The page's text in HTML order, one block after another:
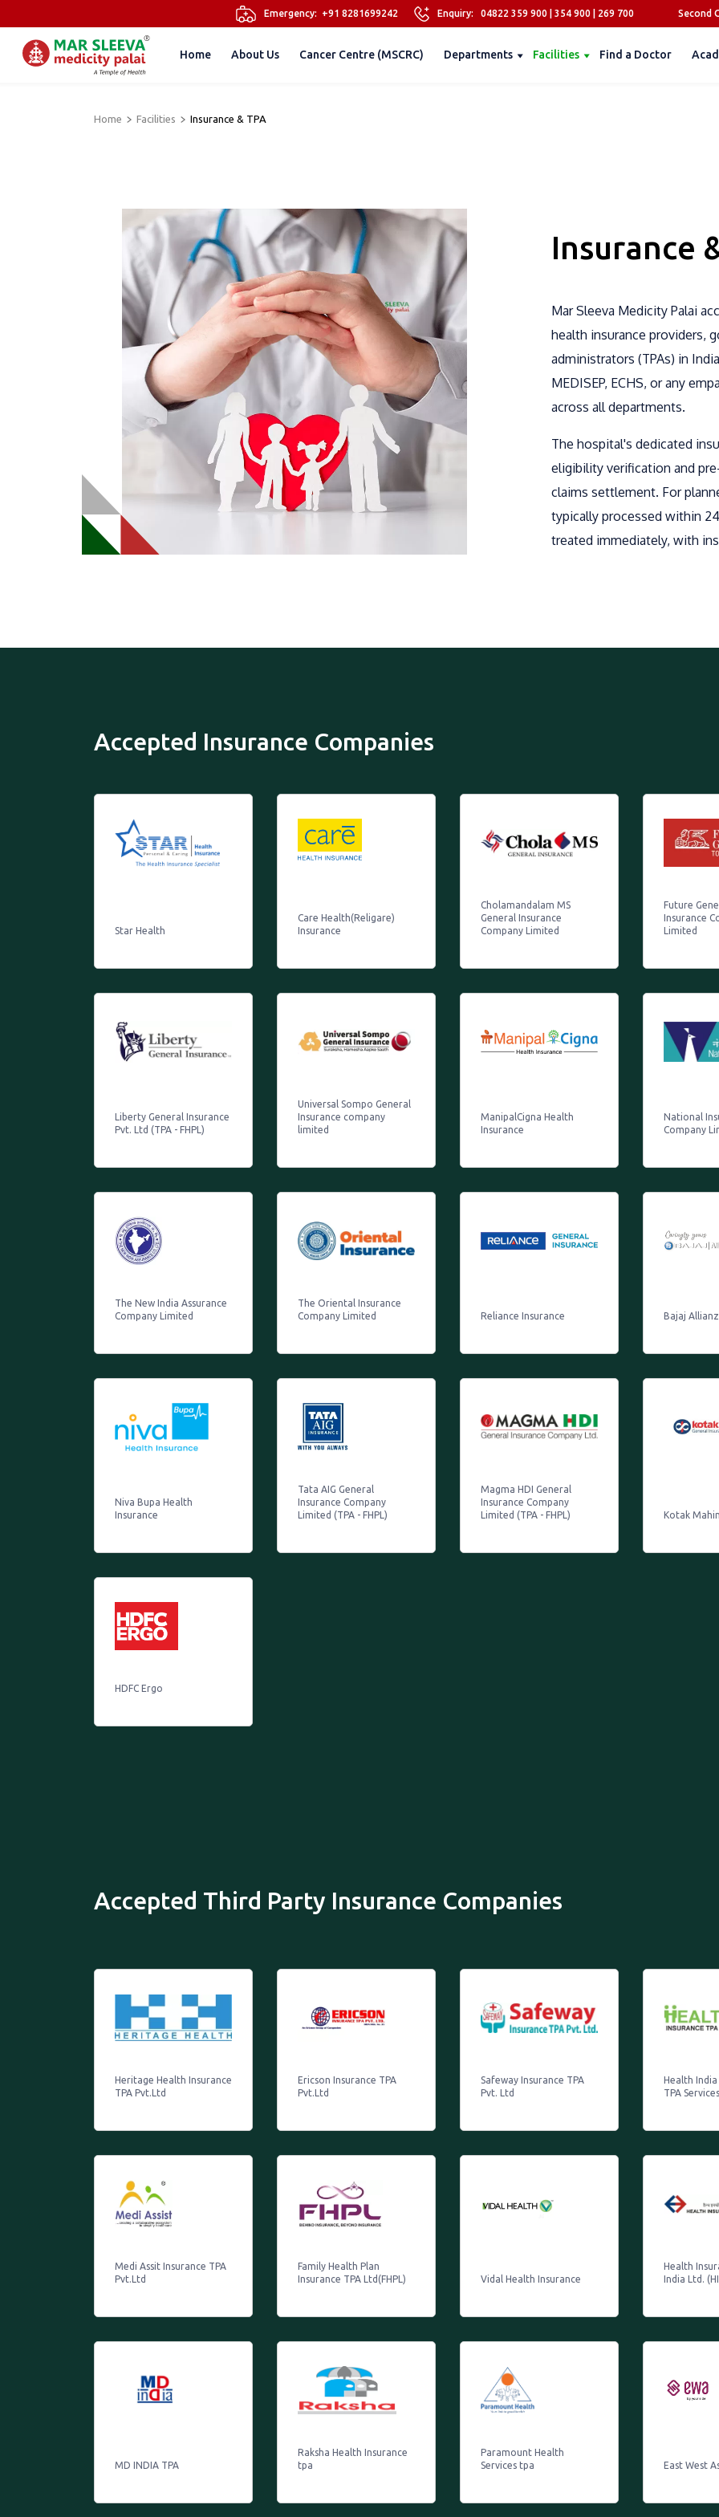
Emergency: +91 8281699242 Enquiry: 04822 359 900| 354 900| 269 700 Second
Home About Us Cancer Centre (MSCRC) Departments Facilities Find a Doctor
Home Facilities Insurance & TPA
Insurance
Mar Sleeva Medicity Palai
health insurance providers,
administrators (TPAs) in
MEDISEP, ECHS, or any
across all departments.
The hospital's dedicated
eligibility verification and
claims settlement. For
typically processed within
treated immediately, with
Accepted Insurance Companies
Star Health
Care Health(Religare)
Insurance
Cholamandalam MS
General Insurance
Company Limited
Future
Insurance
Limited
Liberty General Insurance
Pvt. Ltd (TPA - FHPL)
Universal Sompo General
Insurance company
limited
ManipalCigna Health
Insurance
National
Company
The New India Assurance
Company Limited
The Oriental Insurance
Company Limited
Reliance Insurance Bajaj
Niva Bupa Health
Insurance
Tata AIG General
Insurance Company
Limited (TPA - FHPL)
Magma HDI General
Insurance Company
Limited (TPA - FHPL)
Kotak
HDFC Ergo
Accepted Third Party Insurance Companies
Heritage Health Insurance
TPA Pvt.Ltd
Ericson Insurance TPA
Pvt.Ltd
Safeway Insurance TPA
Pvt. Ltd
Health India
TPA
Medi Assit Insurance TPA
Pvt.Ltd
Family Health Plan
Insurance TPA Ltd(FHPL)
Vidal Health Insurance
Health
India Ltd.
MD INDIA TPA
Raksha Health Insurance
tpa
Paramount Health
Services tpa
East West